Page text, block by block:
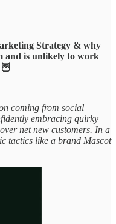
Strategy & why
and is unlikely to work
🦉
coming from social
embracing quirky
net new customers. In a
tactics like a brand Mascot